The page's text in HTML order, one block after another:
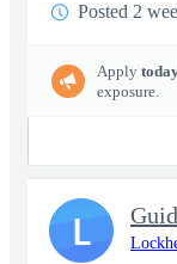
Posted 2
Apply
exposure.
L